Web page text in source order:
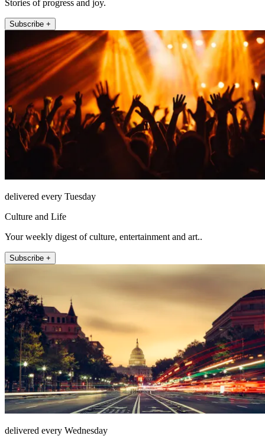
Stories of progress and joy.
Subscribe +
delivered every Tuesday
Culture and Life
Your weekly digest of culture, entertainment and art..
Subscribe +
delivered every Wednesday